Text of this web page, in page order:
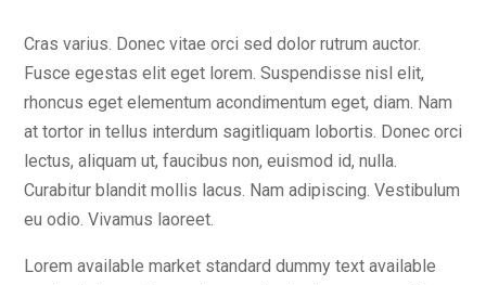
Cras varius. Donec vitae orci sed dolor rutrum auctor.
Fusce egestas elit eget lorem. Suspendisse nisl elit,
rhoncus eget elementum acondimentum eget, diam. Nam
at tortor in tellus interdum sagitliquam lobortis. Donec orci
lectus, aliquam ut, faucibus non, euismod id, nulla.
Curabitur blandit mollis lacus. Nam adipiscing. Vestibulum
eu odio. Vivamus laoreet.
Lorem available market standard dummy text available